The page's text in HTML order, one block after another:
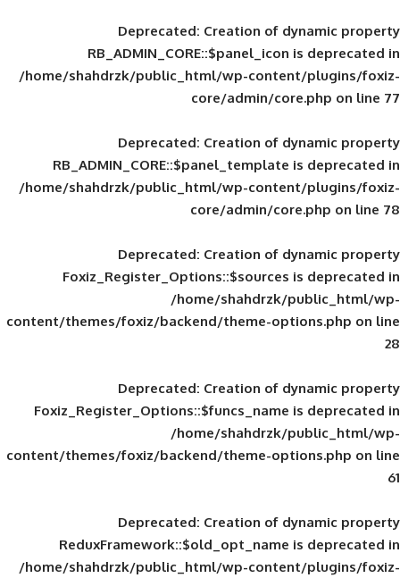
Deprecated: Creation of
RB_ADMIN_CORE::$panel_icon
/home/shahdrzk/public_html/wp-
core/admin/
Deprecated: Creation of
RB_ADMIN_CORE::$panel_template
/home/shahdrzk/public_html/wp-
core/admin/
Deprecated: Creation of
Foxiz_Register_Options::$sources
/home/shahdrzk/
content/themes/foxiz/backend/theme-
Deprecated: Creation of
Foxiz_Register_Options::$funcs_name
/home/shahdrzk/
content/themes/foxiz/backend/theme-
Deprecated: Creation of
ReduxFramework::$old_opt_name
/home/shahdrzk/public_html/wp-